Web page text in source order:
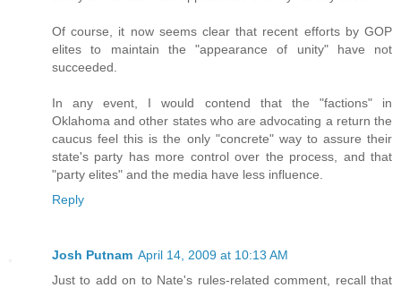
Of course, it now seems clear that recent efforts by GOP
elites to maintain the "appearance of unity" have not
succeeded.
In any event, I would contend that the "factions" in
Oklahoma and other states who are advocating a return the
caucus feel this is the only "concrete" way to assure their
state's party has more control over the process, and that
"party elites" and the media have less influence.
Reply
Josh Putnam April 14, 2009 at 10:13 AM
Just to add on to Nate's rules-related comment, recall that